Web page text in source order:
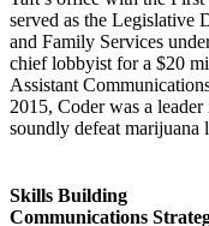
served as the Legislative
and Family Services
chief lobbyist for a $20
Assistant
2015, Coder was a
soundly defeat marijuana
Skills Building
Communications